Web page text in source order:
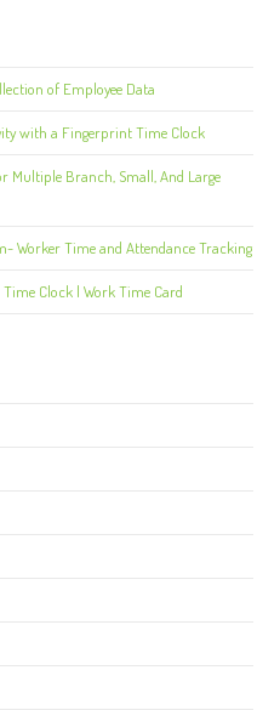
of Employee Data
with a Fingerprint Time Clock
Multiple Branch, Small, And Large
Worker Time and Attendance Tracking
Clock | Work Time Card